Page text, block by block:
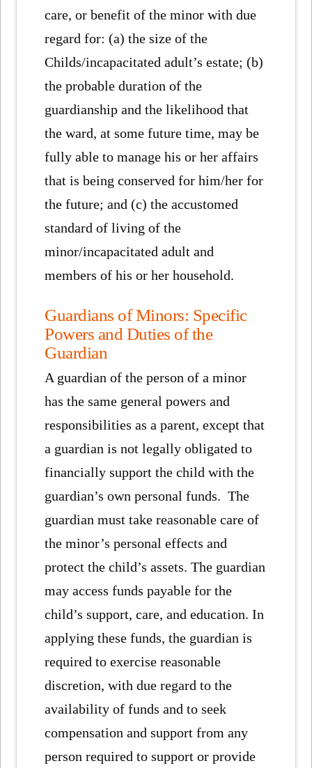
care, or benefit of the minor with due
regard for: (a) the size of the
Childs/incapacitated adult’s estate; (b)
the probable duration of the
guardianship and the likelihood that
the ward, at some future time, may be
fully able to manage his or her affairs
that is being conserved for him/her for
the future; and (c) the accustomed
standard of living of the
minor/incapacitated adult and
members of his or her household.
Guardians of Minors: Specific
Powers and Duties of the
Guardian
A guardian of the person of a minor
has the same general powers and
responsibilities as a parent, except that
a guardian is not legally obligated to
financially support the child with the
guardian’s own personal funds. The
guardian must take reasonable care of
the minor’s personal effects and
protect the child’s assets. The guardian
may access funds payable for the
child’s support, care, and education. In
applying these funds, the guardian is
required to exercise reasonable
discretion, with due regard to the
availability of funds and to seek
compensation and support from any
person required to support or provide